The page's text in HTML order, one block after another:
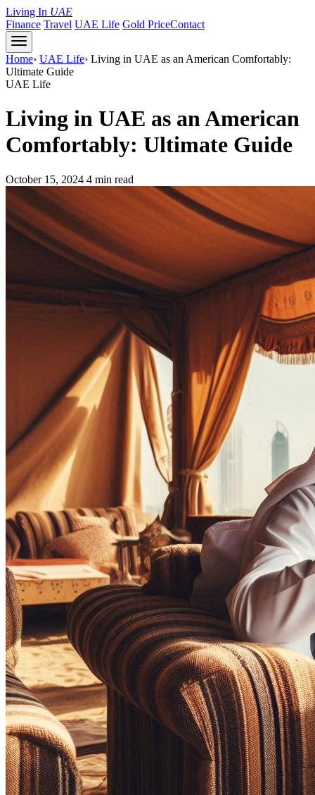
Living In UAE
Finance Travel UAE Life Gold PriceContact
Home› UAE Life› Living in UAE as an American Comfortably:
Ultimate Guide
UAE Life
Living in UAE as an American
Comfortably: Ultimate Guide
October 15, 2024 4 min read